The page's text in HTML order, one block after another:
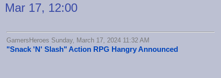
Mar 17, 12:00
GamersHeroes Sunday, March 17, 2024 11:32 AM
"Snack 'N' Slash" Action RPG Hangry Announced